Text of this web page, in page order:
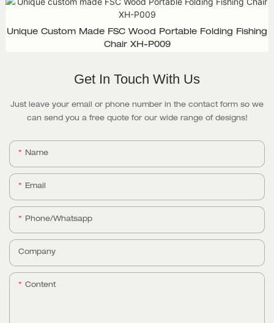
Unique Custom Made FSC Wood Portable Folding Fishing
Chair XH-P009
Get In Touch With Us
Just leave your email or phone number in the contact form so we
can send you a free quote for our wide range of designs!
Name
Email
Phone/whatsapp
Company
Content